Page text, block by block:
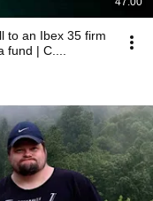
to an Ibex 35 firm
| C....